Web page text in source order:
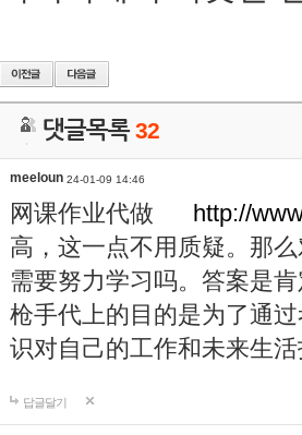
댓글목록32
meeloun 24-01-09 14:46
网课作业代做 http://
高，这一点不用质疑。那
需要努力学习吗。答案是
枪手代上的目的是为了通
识对自己的工作和未来生
답글달기